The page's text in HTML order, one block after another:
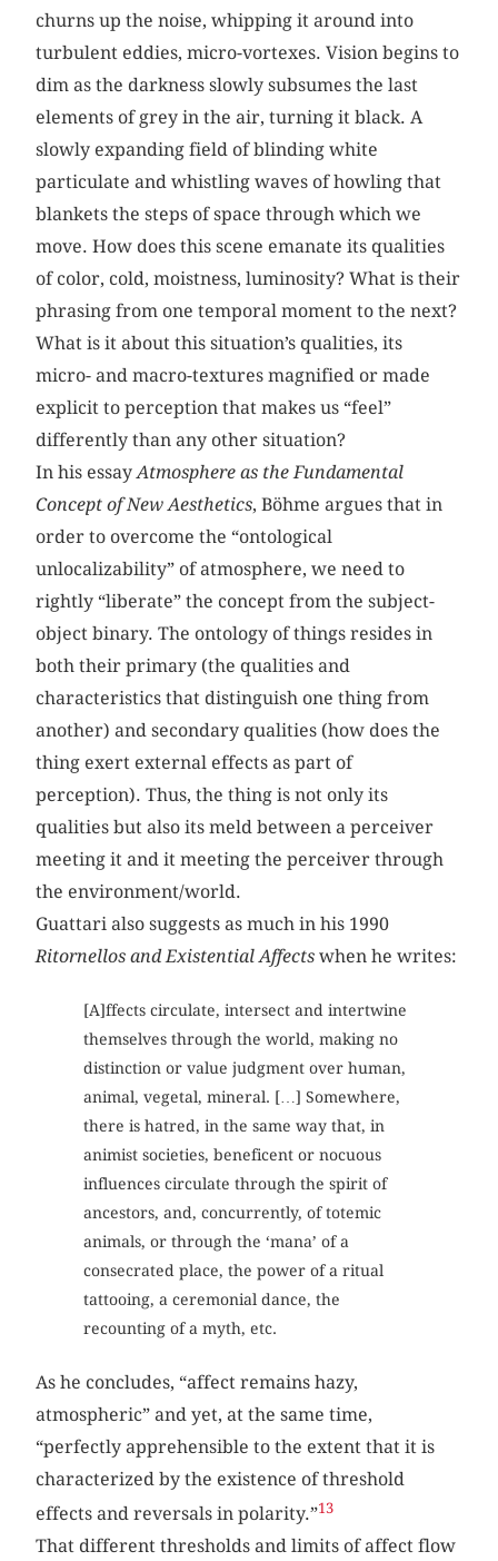
churns up the noise, whipping it around into
turbulent eddies, micro-vortexes. Vision begins to
dim as the darkness slowly subsumes the last
elements of grey in the air, turning it black. A
slowly expanding field of blinding white
particulate and whistling waves of howling that
blankets the steps of space through which we
move. How does this scene emanate its qualities
of color, cold, moistness, luminosity? What is their
phrasing from one temporal moment to the next?
What is it about this situation’s qualities, its
micro- and macro-textures magnified or made
explicit to perception that makes us “feel”
differently than any other situation?
In his essayAtmosphere as the Fundamental
Concept of New Aesthetics, Böhme argues that in
order to overcome the “ontological
unlocalizability” of atmosphere, we need to
rightly “liberate” the concept from the subject-
object binary. The ontology of things resides in
both their primary (the qualities and
characteristics that distinguish one thing from
another) and secondary qualities (how does the
thing exert external effects as part of
perception). Thus, the thing is not only its
qualities but also its meld between a perceiver
meeting it and it meeting the perceiver through
the environment/world.
Guattari also suggests as much in his 1990
Ritornellos and Existential Affects when he writes:
[A]ffects circulate, intersect and intertwine
themselves through the world, making no
distinction or value judgment over human,
animal, vegetal, mineral. […] Somewhere,
there is hatred, in the same way that, in
animist societies, beneficent or nocuous
influences circulate through the spirit of
ancestors, and, concurrently, of totemic
animals, or through the ‘mana’ of a
consecrated place, the power of a ritual
tattooing, a ceremonial dance, the
recounting of a myth, etc.
As he concludes, “affect remains hazy,
atmospheric” and yet, at the same time,
“perfectly apprehensible to the extent that it is
characterized by the existence of threshold
effects and reversals in polarity.”13
That different thresholds and limits of affect flow